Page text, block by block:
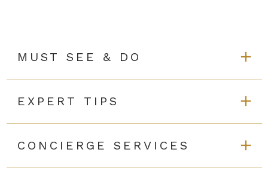
MUST SEE & DO
EXPERT TIPS
CONCIERGE SERVICES